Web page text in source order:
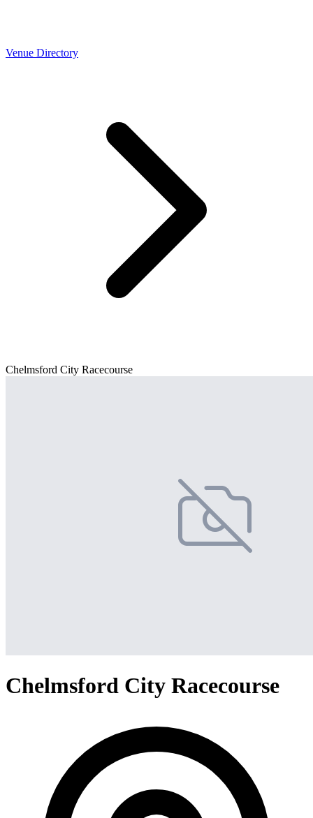
Venue Directory
Chelmsford City Racecourse
Chelmsford City Racecourse